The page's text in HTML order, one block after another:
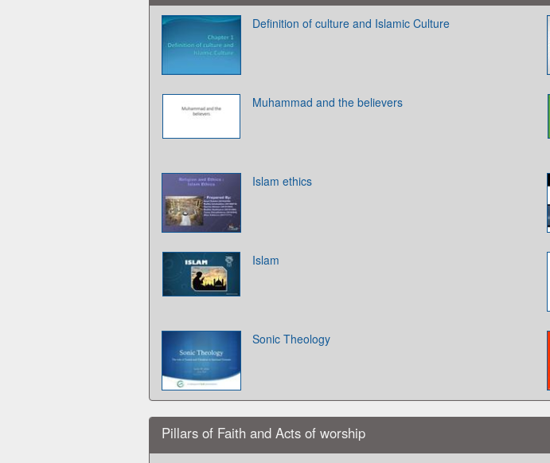
Definition of culture and Islamic Culture
Muhammad and the believers
Islam ethics
Islam
Sonic Theology
Pillars of Faith and Acts of worship